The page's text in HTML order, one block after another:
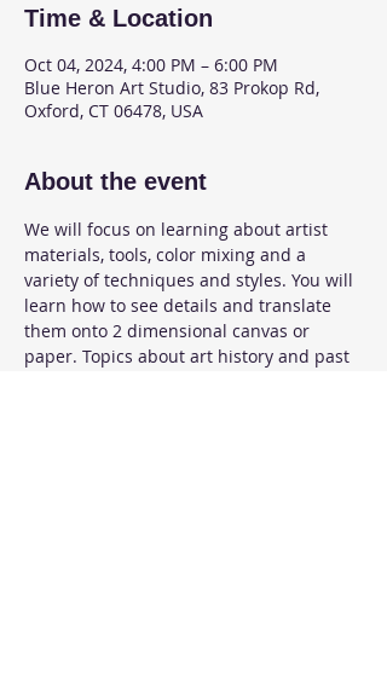
Time & Location
Oct 04, 2024, 4:00 PM – 6:00 PM
Blue Heron Art Studio, 83 Prokop Rd,
Oxford, CT 06478, USA
About the event
We will focus on learning about artist
materials, tools, color mixing and a
variety of techniques and styles. You will
learn how to see details and translate
them onto 2 dimensional canvas or
paper. Topics about art history and past